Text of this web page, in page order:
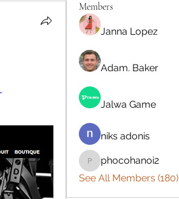
Members
Janna Lopez
Adam. Baker
Jalwa Game
niks adonis
phocohanoi2
phocohanoi2
See All Members (180)